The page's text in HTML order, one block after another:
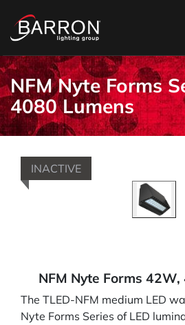
NFM Nyte Forms
4080 Lumens
INACTIVE
NFM Nyte Forms
The TLED-NFM medium LED
Nyte Forms Series of LED